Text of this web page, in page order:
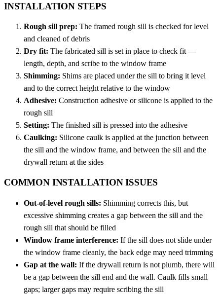
INSTALLATION STEPS
Rough sill prep: The framed rough sill is checked for level
and cleaned of debris
Dry fit: The fabricated sill is set in place to check fit —
length, depth, and scribe to the window frame
Shimming: Shims are placed under the sill to bring it level
and to the correct height relative to the window
Adhesive: Construction adhesive or silicone is applied to the
rough sill
Setting: The finished sill is pressed into the adhesive
Caulking: Silicone caulk is applied at the junction between
the sill and the window frame, and between the sill and the
drywall return at the sides
COMMON INSTALLATION ISSUES
Out-of-level rough sills: Shimming corrects this, but
excessive shimming creates a gap between the sill and the
rough sill that should be filled
Window frame interference: If the sill does not slide under
the window frame cleanly, the back edge may need trimming
Gap at the wall: If the drywall return is not plumb, there will
be a gap between the sill end and the wall. Caulk fills small
gaps; larger gaps may require scribing the sill